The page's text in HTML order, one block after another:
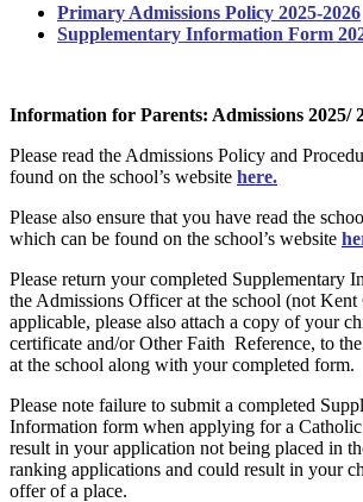
Primary Admissions Policy 2025-2026
Supplementary Information Form
Information for Parents: Admissions 2025/
Please read the Admissions Policy and
found on the school’s website here.
Please also ensure that you have read the
which can be found on the school’s website
Please return your completed Supplementary
the Admissions Officer at the school (not
applicable, please also attach a copy of your
certificate and/or Other Faith Reference, to
at the school along with your completed form.
Please note failure to submit a completed
Information form when applying for a
result in your application not being placed in
ranking applications and could result in your
offer of a place.